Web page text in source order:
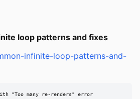
loop patterns and fixes
infinite-loop-patterns-and-
"Too many re-renders" error